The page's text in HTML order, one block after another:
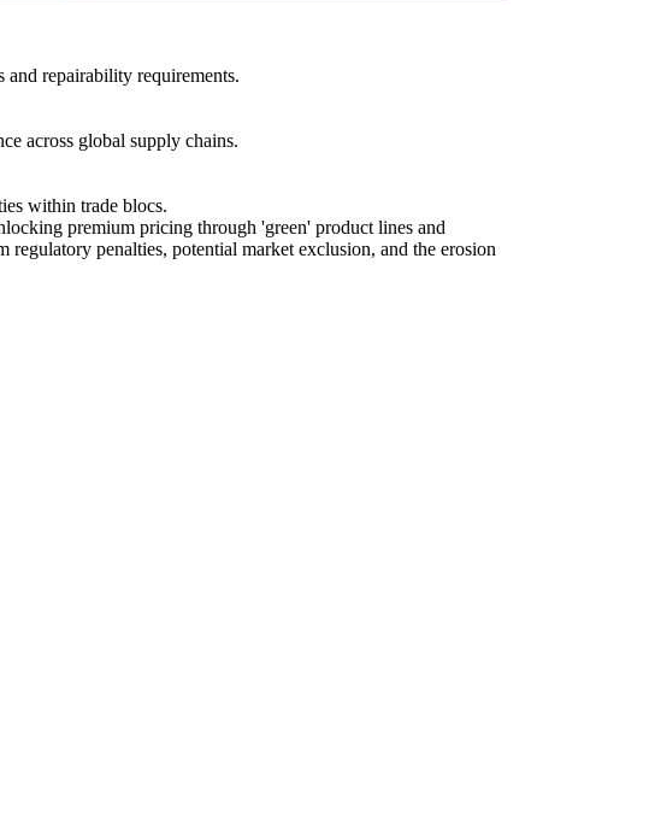
repairability requirements.
across global supply chains.
within trade blocs.
premium pricing through 'green' product lines and
penalties, potential market exclusion, and the erosion